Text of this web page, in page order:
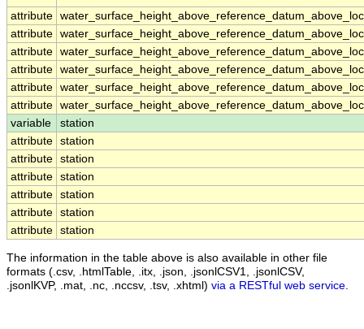
attribute
attribute
attribute
attribute
attribute
attribute
variable
station
attribute station
attribute station
attribute station
attribute station
attribute station
attribute station
The information in the table above is also available in other file
formats (.csv, .htmlTable, .itx, .json, .jsonlCSV1, .jsonlCSV,
.jsonlKVP, .mat, .nc, .nccsv, .tsv, .xhtml) via a RESTful web service